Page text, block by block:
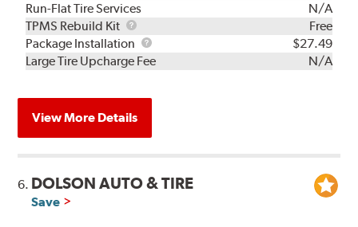
Run-Flat Tire Services
N/A
TPMS Rebuild Kit
TPMS
Rebuild
Kit
Free
Package Installation
Package
Installation
$27.49
Large Tire Upcharge Fee
N/A
View More Details
6. DOLSON AUTO & TIRE
Save